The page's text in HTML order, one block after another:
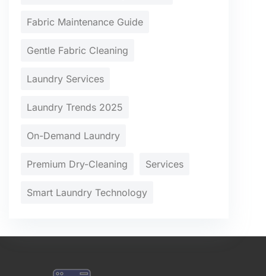
Fabric Maintenance Guide
Gentle Fabric Cleaning
Laundry Services
Laundry Trends 2025
On-Demand Laundry
Premium Dry-Cleaning Services
Smart Laundry Technology